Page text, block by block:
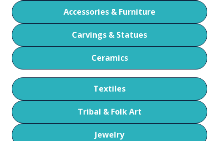
Accessories & Furniture
Carvings & Statues
Ceramics
Textiles
Tribal & Folk Art
Jewelry